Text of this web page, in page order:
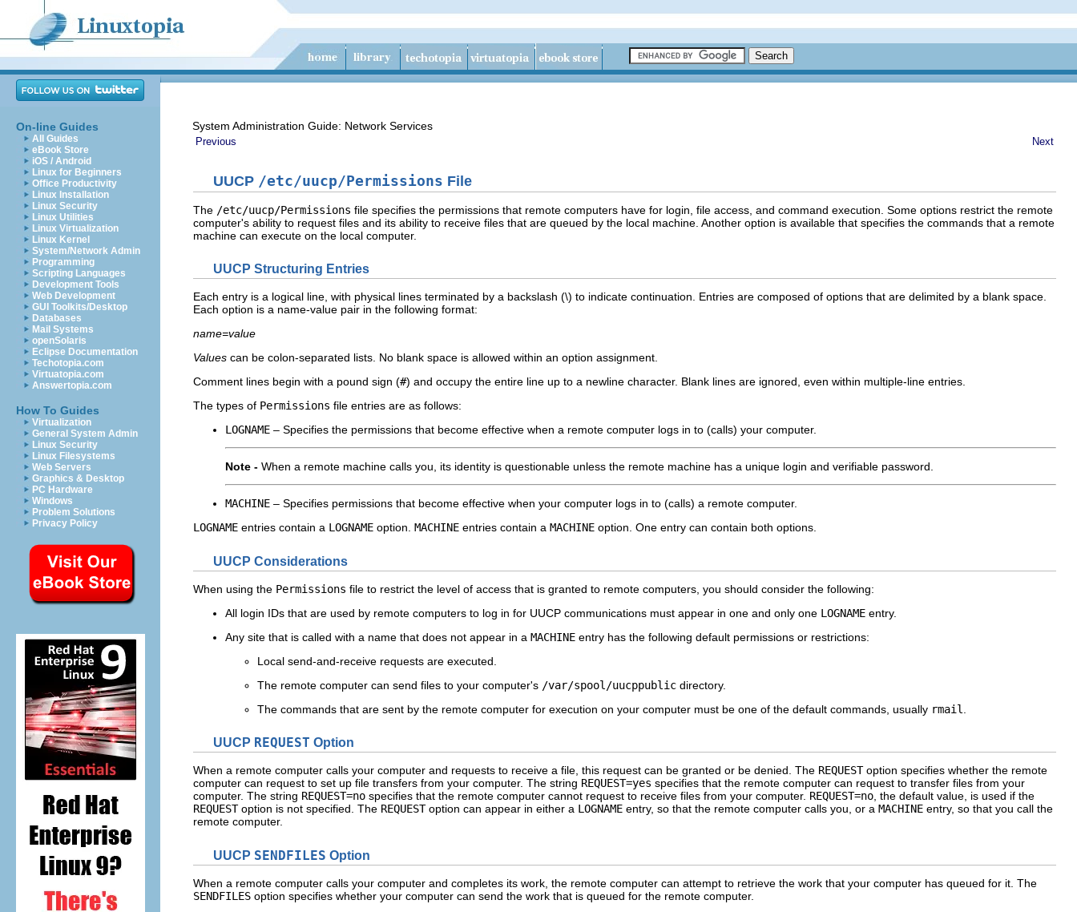
On-line Guides
All Guides
eBook Store
iOS / Android
Linux for Beginners
Office Productivity
Linux Installation
Linux Security
Linux Utilities
Linux Virtualization
Linux Kernel
System/Network Admin
Programming
Scripting Languages
Development Tools
Web Development
GUI Toolkits/Desktop
Databases
Mail Systems
openSolaris
Eclipse Documentation
Techotopia.com
Virtuatopia.com
Answertopia.com
How To Guides
Virtualization
General System Admin
Linux Security
Linux Filesystems
Web Servers
Graphics & Desktop
PC Hardware
Windows
Problem Solutions
Privacy Policy
System Administration Guide: Network Services
Previous Next
UUCP /etc/uucp/Permissions File
The /etc/uucp/Permissions file specifies the permissions that remote computers have for login, file access, and command execution. Some options restrict the remote
computer's ability to request files and its ability to receive files that are queued by the local machine. Another option is available that specifies the commands that a remote
machine can execute on the local computer.
UUCP Structuring Entries
Each entry is a logical line, with physical lines terminated by a backslash (\) to indicate continuation. Entries are composed of options that are delimited by a blank space.
Each option is a name-value pair in the following format:
name=value
Values can be colon-separated lists. No blank space is allowed within an option assignment.
Comment lines begin with a pound sign (#) and occupy the entire line up to a newline character. Blank lines are ignored, even within multiple-line entries.
The types of Permissions file entries are as follows:
LOGNAME – Specifies the permissions that become effective when a remote computer logs in to (calls) your computer.
Note - When a remote machine calls you, its identity is questionable unless the remote machine has a unique login and verifiable password.
MACHINE – Specifies permissions that become effective when your computer logs in to (calls) a remote computer.
LOGNAME entries contain a LOGNAME option. MACHINE entries contain a MACHINE option. One entry can contain both options.
UUCP Considerations
When using the Permissions file to restrict the level of access that is granted to remote computers, you should consider the following:
All login IDs that are used by remote computers to log in for UUCP communications must appear in one and only one LOGNAME entry.
Any site that is called with a name that does not appear in a MACHINE entry has the following default permissions or restrictions:
Local send-and-receive requests are executed.
The remote computer can send files to your computer's /var/spool/uucppublic directory.
The commands that are sent by the remote computer for execution on your computer must be one of the default commands, usually rmail
UUCP REQUEST Option
When a remote computer calls your computer and requests to receive a file, this request can be granted or be denied. The REQUESToption specifies whether the remote
computer can request to set up file transfers from your computer. The string REQUEST=yes specifies that the remote computer can request to transfer files from your
computer. The string REQUEST=no specifies that the remote computer cannot request to receive files from your computer. REQUEST=no , the default value, is used if the
REQUESToption is not specified. The REQUESToption can appear in either a LOGNAME entry, so that the remote computer calls you, or a MACHINE entry, so that you call the
remote computer.
UUCP SENDFILES Option
When a remote computer calls your computer and completes its work, the remote computer can attempt to retrieve the work that your computer has queued for it. The
SENDFILES option specifies whether your computer can send the work that is queued for the remote computer.